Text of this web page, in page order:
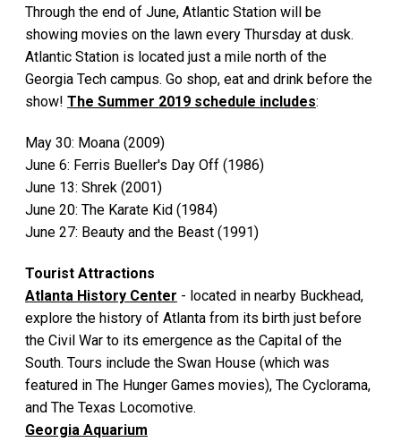
Through the end of June, Atlantic Station will be
showing movies on the lawn every Thursday at dusk.
Atlantic Station is located just a mile north of the
Georgia Tech campus. Go shop, eat and drink before the
show! The Summer 2019 schedule includes:
May 30: Moana (2009)
June 6: Ferris Bueller's Day Off (1986)
June 13: Shrek (2001)
June 20: The Karate Kid (1984)
June 27: Beauty and the Beast (1991)
Tourist Attractions
Atlanta History Center - located in nearby Buckhead,
explore the history of Atlanta from its birth just before
the Civil War to its emergence as the Capital of the
South. Tours include the Swan House (which was
featured in The Hunger Games movies), The Cyclorama,
and The Texas Locomotive.
Georgia Aquarium